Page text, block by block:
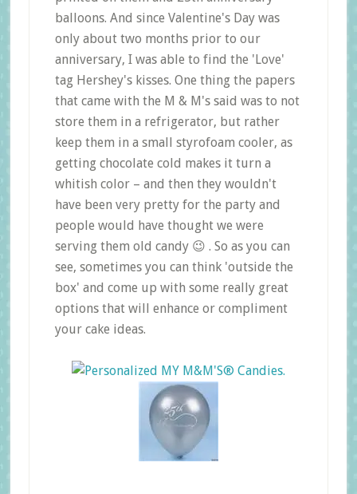
balloons. And since Valentine's Day was
only about two months prior to our
anniversary, I was able to find the 'Love'
tag Hershey's kisses. One thing the papers
that came with the M & M's said was to not
store them in a refrigerator, but rather
keep them in a small styrofoam cooler, as
getting chocolate cold makes it turn a
whitish color – and then they wouldn't
have been very pretty for the party and
people would have thought we were
serving them old candy 😉 . So as you can
see, sometimes you can think 'outside the
box' and come up with some really great
options that will enhance or compliment
your cake ideas.